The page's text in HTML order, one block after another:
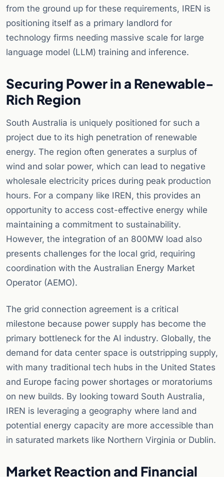
from the ground up for these requirements, IREN is
positioning itself as a primary landlord for
technology firms needing massive scale for large
language model (LLM) training and inference.
Securing Power in a Renewable-
Rich Region
South Australia is uniquely positioned for such a
project due to its high penetration of renewable
energy. The region often generates a surplus of
wind and solar power, which can lead to negative
wholesale electricity prices during peak production
hours. For a company like IREN, this provides an
opportunity to access cost-effective energy while
maintaining a commitment to sustainability.
However, the integration of an 800MW load also
presents challenges for the local grid, requiring
coordination with the Australian Energy Market
Operator (AEMO).
The grid connection agreement is a critical
milestone because power supply has become the
primary bottleneck for the AI industry. Globally, the
demand for data center space is outstripping supply,
with many traditional tech hubs in the United States
and Europe facing power shortages or moratoriums
on new builds. By looking toward South Australia,
IREN is leveraging a geography where land and
potential energy capacity are more accessible than
in saturated markets like Northern Virginia or Dublin.
Market Reaction and Financial